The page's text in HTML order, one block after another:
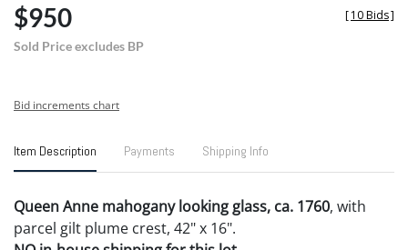
$950
Sold Price excludes BP
[10 Bids]
Bid increments chart
Item Description Payments Shipping Info
Queen Anne mahogany looking glass, ca. 1760, with
parcel gilt plume crest, 42" x 16".